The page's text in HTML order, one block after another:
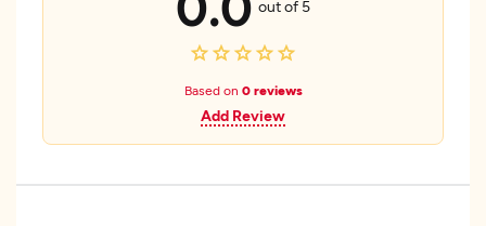
out of 5
Based on 0 reviews
Add Review